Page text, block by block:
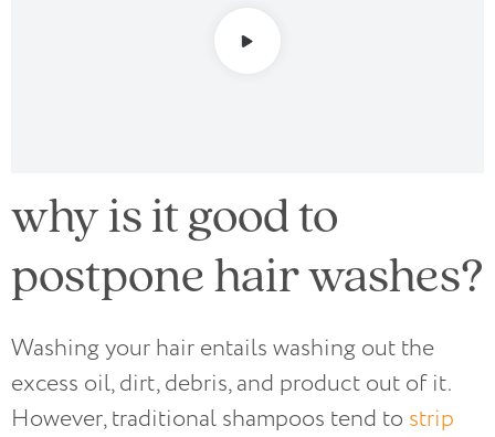
why is it good to
postpone hair washes?
Washing your hair entails washing out the
excess oil, dirt, debris, and product out of it.
However, traditional shampoos tend to strip